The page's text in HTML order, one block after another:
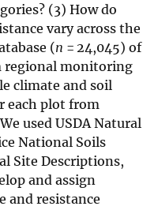
(3) How do
vary across the
(n = 24,045) of
regional monitoring
climate and soil
each plot from
used USDA Natural
National Soils
Site Descriptions,
and assign
and resistance